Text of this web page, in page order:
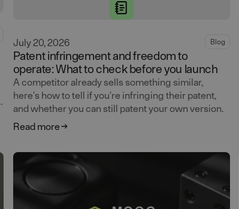
July 20, 2026 Blog
Patent infringement and freedom to
operate: What to check before you launch
A competitor already sells something similar,
here's how to tell if you're infringing their patent,
and whether you can still patent your own version.
Read more